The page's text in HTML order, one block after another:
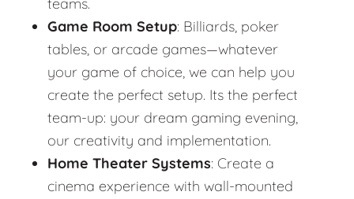
Game Room Setup: Billiards, poker
tables, or arcade games—whatever
your game of choice, we can help you
create the perfect setup. Its the perfect
team-up: your dream gaming evening,
our creativity and implementation.
Home Theater Systems: Create a
cinema experience with wall-mounted